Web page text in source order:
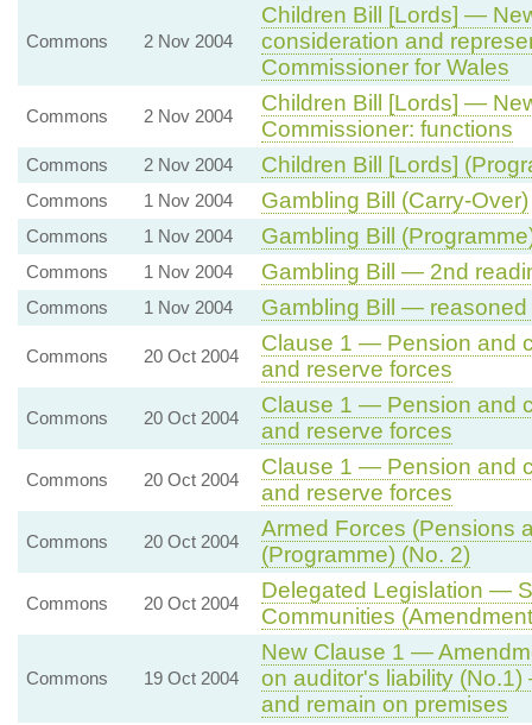
Commons 2 Nov 2004
Children Bill [Lords] —
consideration and
Commissioner for Wales
Commons 2 Nov 2004
Children Bill [Lords] —
Commissioner: functions
Commons 2 Nov 2004 Children Bill [Lords]
Commons 1 Nov 2004 Gambling Bill (Carry-Over)
Commons 1 Nov 2004 Gambling Bill
Commons 1 Nov 2004 Gambling Bill — 2nd
Commons 1 Nov 2004 Gambling Bill —
Commons 20 Oct 2004
Clause 1 — Pension and
and reserve forces
Commons 20 Oct 2004
Clause 1 — Pension and
and reserve forces
Commons 20 Oct 2004
Clause 1 — Pension and
and reserve forces
Commons 20 Oct 2004
Armed Forces (Pensions
(Programme) (No. 2)
Commons 20 Oct 2004
Delegated Legislation —
Communities
Commons 19 Oct 2004
New Clause 1 —
on auditor's liability
and remain on premises